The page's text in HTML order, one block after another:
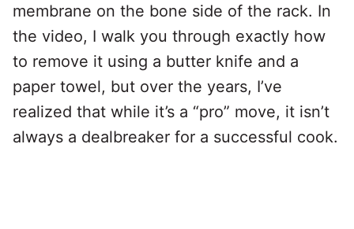
membrane on the bone side of the rack. In
the video, I walk you through exactly how
to remove it using a butter knife and a
paper towel, but over the years, I’ve
realized that while it’s a “pro” move, it isn’t
always a dealbreaker for a successful cook.